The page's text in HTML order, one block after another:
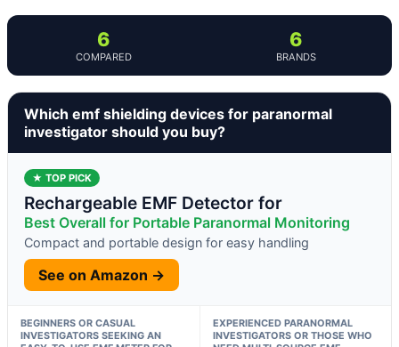
6
COMPARED
6
BRANDS
Which emf shielding devices for paranormal
investigator should you buy?
★ TOP PICK
Rechargeable EMF Detector for
Best Overall for Portable Paranormal Monitoring
Compact and portable design for easy handling
See on Amazon →
BEGINNERS OR CASUAL
INVESTIGATORS SEEKING AN
EXPERIENCED PARANORMAL
INVESTIGATORS OR THOSE WHO